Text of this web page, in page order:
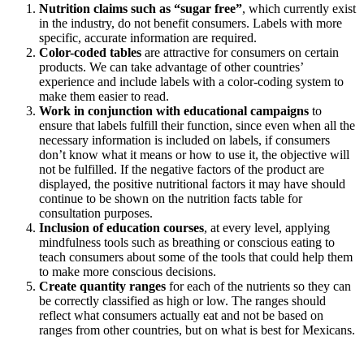
Nutrition claims such as “sugar free”, which currently exist
in the industry, do not benefit consumers. Labels with more
specific, accurate information are required.
Color-coded tables are attractive for consumers on certain
products. We can take advantage of other countries’
experience and include labels with a color-coding system to
make them easier to read.
Work in conjunction with educational campaigns to
ensure that labels fulfill their function, since even when all the
necessary information is included on labels, if consumers
don’t know what it means or how to use it, the objective will
not be fulfilled. If the negative factors of the product are
displayed, the positive nutritional factors it may have should
continue to be shown on the nutrition facts table for
consultation purposes.
Inclusion of education courses, at every level, applying
mindfulness tools such as breathing or conscious eating to
teach consumers about some of the tools that could help them
to make more conscious decisions.
Create quantity ranges for each of the nutrients so they can
be correctly classified as high or low. The ranges should
reflect what consumers actually eat and not be based on
ranges from other countries, but on what is best for Mexicans.